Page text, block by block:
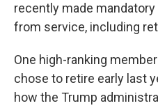
recently made
from service, including
One high-ranking
chose to retire early last
how the Trump